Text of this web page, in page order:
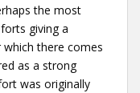
the most
giving a
which there comes
as a strong
was originally